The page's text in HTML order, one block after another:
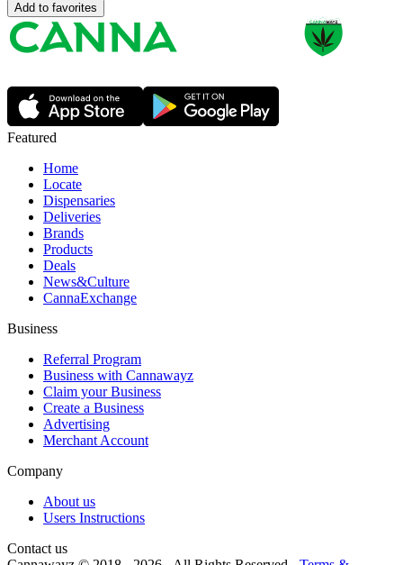
Add to favorites
Featured
Home
Locate
Dispensaries
Deliveries
Brands
Products
Deals
News&Culture
CannaExchange
Business
Referral Program
Business with Cannawayz
Claim your Business
Create a Business
Advertising
Merchant Account
Company
About us
Users Instructions
Contact us